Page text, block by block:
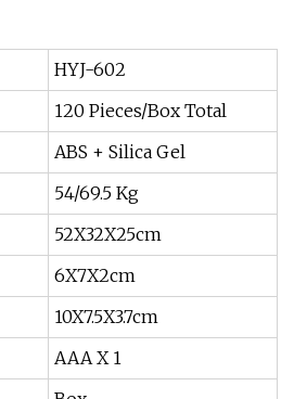
HYJ-602
120 Pieces/Box Total
ABS + Silica Gel
54/69.5 Kg
52X32X25cm
6X7X2cm
10X7.5X3.7cm
AAA X 1